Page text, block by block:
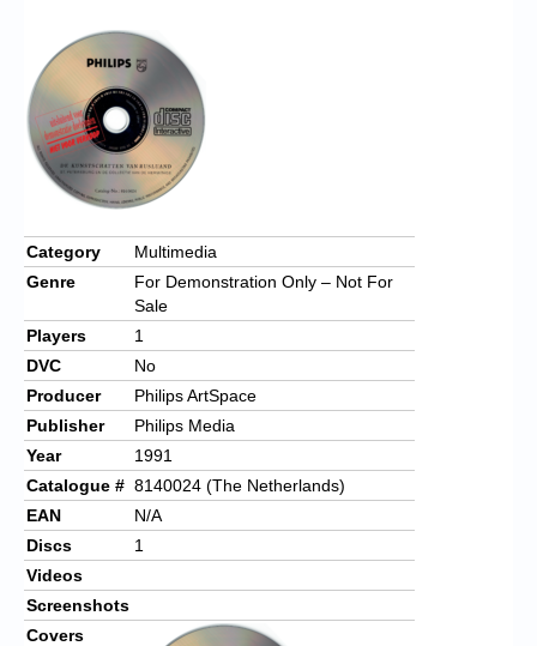
Chronicles
High Scores
Forum
My Account
Login/Logout
Messages
Contact us
Website’s History
Register
Category
Multimedia
Genre
For Demonstration Only – Not For
Sale
Players
1
DVC
No
Producer
Philips ArtSpace
Publisher
Philips Media
Year
1991
Catalogue # 8140024 (The Netherlands)
EAN
N/A
Discs
1
Videos
Screenshots
Covers